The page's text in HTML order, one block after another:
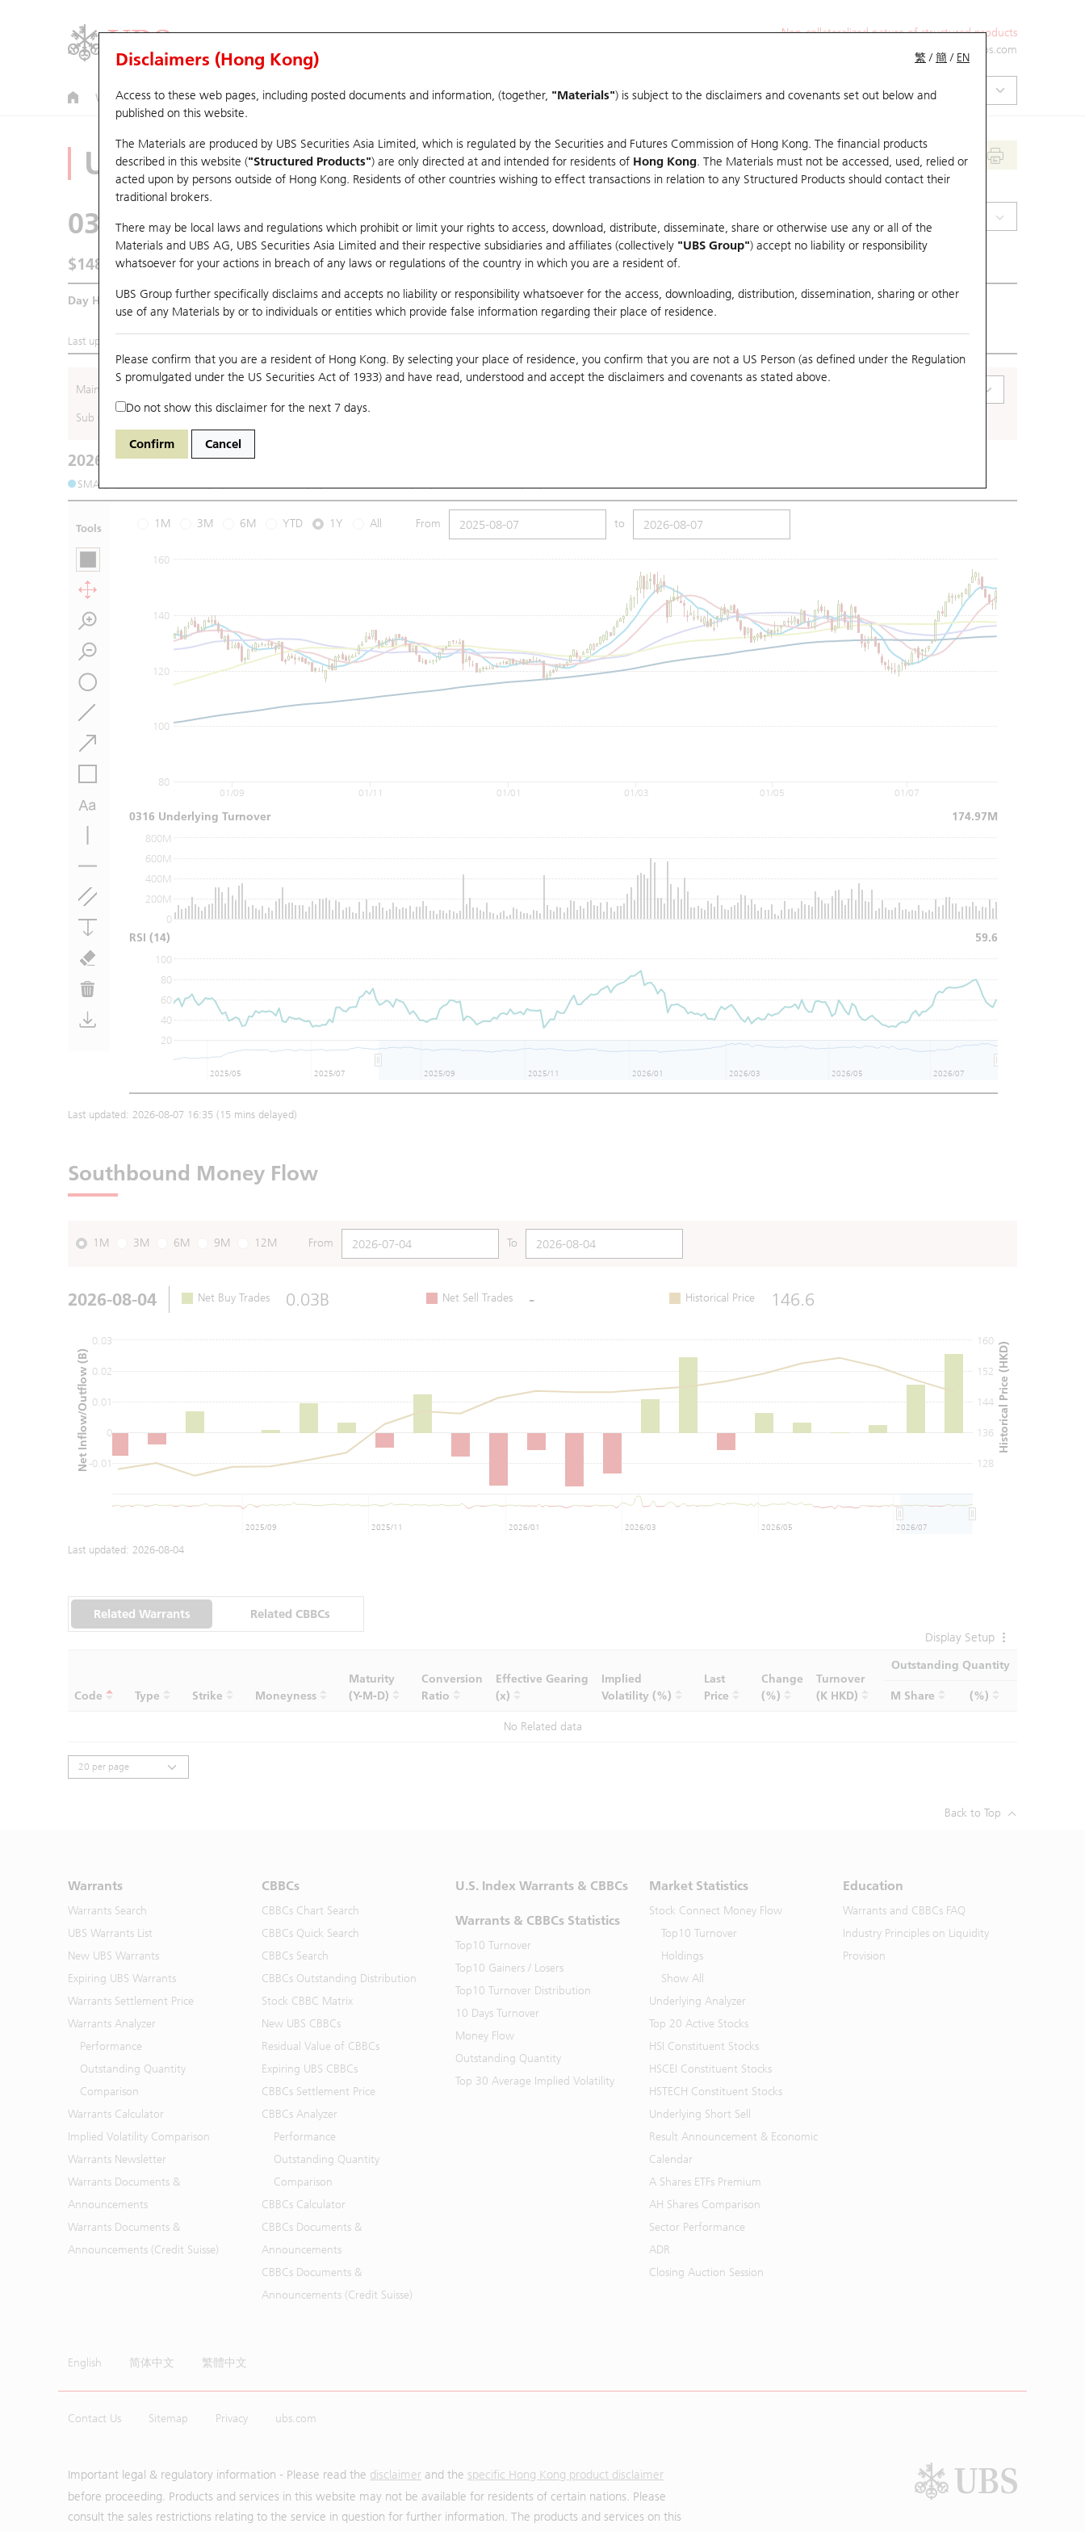
Non-collateralized nature of structured products
ol-hkwarrants@ubs.com
Warrants CBBCs U.S. Index Warrants & CBBCs Warrants & CBBCs Statistics Market Statistics Education
繁 /簡 / EN
Disclaimers (Hong Kong)
Access to these web pages, including posted documents and information, (together, "Materials") is subject to the disclaimers and covenants set out below and
published on this website.
The Materials are produced by UBS Securities Asia Limited, which is regulated by the Securities and Futures Commission of Hong Kong. The financial products
described in this website ("Structured Products") are only directed at and intended for residents of Hong Kong. The Materials must not be accessed, used, relied or
acted upon by persons outside of Hong Kong. Residents of other countries wishing to effect transactions in relation to any Structured Products should contact their
traditional brokers.
There may be local laws and regulations which prohibit or limit your rights to access, download, distribute, disseminate, share or otherwise use any or all of the
Materials and UBS AG, UBS Securities Asia Limited and their respective subsidiaries and affiliates (collectively "UBS Group") accept no liability or responsibility
whatsoever for your actions in breach of any laws or regulations of the country in which you are a resident of.
UBS Group further specifically disclaims and accepts no liability or responsibility whatsoever for the access, downloading, distribution, dissemination, sharing or other
use of any Materials by or to individuals or entities which provide false information regarding their place of residence.
Please confirm that you are a resident of Hong Kong. By selecting your place of residence, you confirm that you are not a US Person (as defined under the Regulation
S promulgated under the US Securities Act of 1933) and have read, understood and accept the disclaimers and covenants as stated above.
Do not show this disclaimer for the next 7 days.
Confirm Cancel
Underlying Analyzer
0316 OOIL
$148.6 4.7 (+3.27%)
Day High / Low 149.8/142 Turnover 174.97M Previous Close 143.9
Last updated:
Main (Underlying)
Sub (Underlying)
2026-08-07 Underlying Price
SMA (10): 149.68
Tools 1M 3M 6M YTD 1Y All From to
80
100
120
140
160
0
200M
400M
600M
800M
20
40
60
80
100
01/09 01/11 01/01 01/03 01/05 01/07
2025/05 2025/07 2025/09 2025/11 2026/01 2026/03 2026/05 2026/07
0316 Underlying Turnover 174.97M
RSI (14) 59.6
Last updated: 2026-08-07 16:35 (15 mins delayed)
Southbound Money Flow
1M 3M 6M 9M 12M From To
2026-08-04 Net Buy Trades 0.03B Net Sell Trades - Historical Price 146.6
0
-0.01
0.01
0.02
0.03 160
128
136
144
152
2025/09 2025/11 2026/01 2026/03 2026/05 2026/07
Net Inflow/Outflow (B) Historical Price (HKD)
Last updated: 2026-08-04
Related Warrants
Related CBBCs
Display Setup
Code Type Strike Moneyness
Maturity
(Y-M-D)
Conversion
Ratio
Effective Gearing
(x)
Implied
Volatility (%)
Last
Price
Change
(%)
Turnover
(K HKD)
Outstanding Quantity
M Share (%)
No Related data
Back to Top
Warrants
Warrants Search
UBS Warrants List
New UBS Warrants
Expiring UBS Warrants
Warrants Settlement Price
Warrants Analyzer
Performance
Outstanding Quantity
Comparison
Warrants Calculator
Implied Volatility Comparison
Warrants Newsletter
Warrants Documents &
Announcements
Warrants Documents &
Announcements (Credit Suisse)
CBBCs
CBBCs Chart Search
CBBCs Quick Search
CBBCs Search
CBBCs Outstanding Distribution
Stock CBBC Matrix
New UBS CBBCs
Residual Value of CBBCs
Expiring UBS CBBCs
CBBCs Settlement Price
CBBCs Analyzer
Performance
Outstanding Quantity
Comparison
CBBCs Calculator
CBBCs Documents &
Announcements
CBBCs Documents &
Announcements (Credit Suisse)
U.S. Index Warrants & CBBCs
Warrants & CBBCs Statistics
Top10 Turnover
Top10 Gainers / Losers
Top10 Turnover Distribution
10 Days Turnover
Money Flow
Outstanding Quantity
Top 30 Average Implied Volatility
Market Statistics
Stock Connect Money Flow
Top10 Turnover
Holdings
Show All
Underlying Analyzer
Top 20 Active Stocks
HSI Constituent Stocks
HSCEI Constituent Stocks
HSTECH Constituent Stocks
Underlying Short Sell
Result Announcement & Economic
Calendar
A Shares ETFs Premium
AH Shares Comparison
Sector Performance
ADR
Closing Auction Session
Education
Warrants and CBBCs FAQ
Industry Principles on Liquidity
Provision
English 简体中文 繁體中文
Contact Us Sitemap Privacy ubs.com
Important legal & regulatory information - Please read the disclaimer and the specific Hong Kong product disclaimer
before proceeding. Products and services in this website may not be available for residents of certain nations. Please
consult the sales restrictions relating to the service in question for further information. The products and services on this